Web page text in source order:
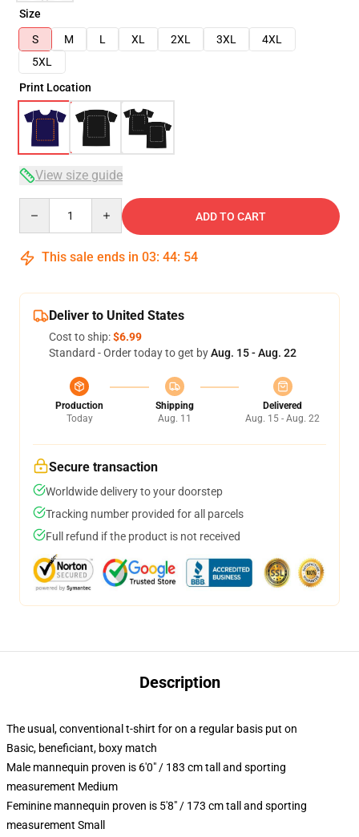
Size
S
M L XL 2XL 3XL
4XL
5XL
Print Location
View size guide
ADD TO CART
This sale ends in 03: 44: 54
Deliver to United States
Cost to ship:$6.99
Standard - Order today to get byAug. 15 - Aug. 22
Production
Today
Shipping
Aug. 11
Delivered
Aug. 15 - Aug. 22
Secure transaction
Worldwide delivery to your doorstep
Tracking number provided for all parcels
Full refund if the product is not received
Description
The usual, conventional t-shirt for on a regular basis put on
Basic, beneficiant, boxy match
Male mannequin proven is 6'0" / 183 cm tall and sporting
measurement Medium
Feminine mannequin proven is 5'8" / 173 cm tall and sporting
measurement Small